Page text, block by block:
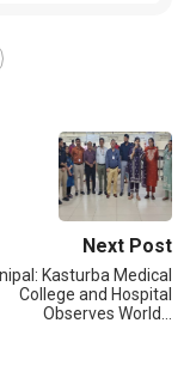
Next Post
Kasturba Medical
College and Hospital
Observes World…